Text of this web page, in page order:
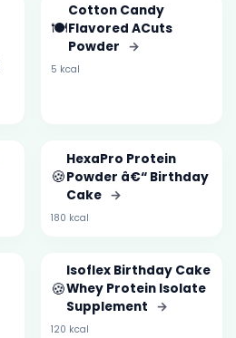
🍽️
Cotton Candy
Flavored ACuts
Powder →
5 kcal
🍪
HexaPro Protein
Powder â€“ Birthday
Cake →
180 kcal
🍪
Isoflex Birthday Cake
Whey Protein Isolate
Supplement →
120 kcal